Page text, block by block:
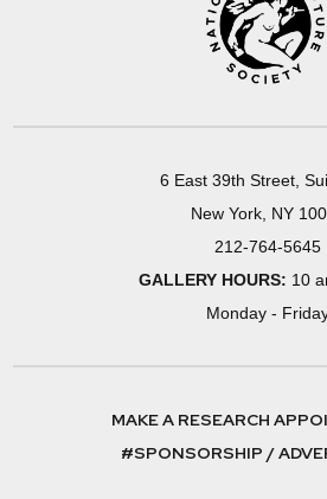
6 East 39th Street,
New York, NY
212-764-5645
GALLERY HOURS: 10
Monday -
MAKE A RESEARCH
#SPONSORSHIP /